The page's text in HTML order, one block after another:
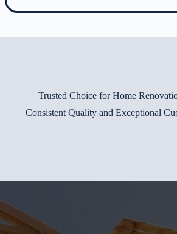
Trusted Choice for Home
Consistent Quality and Exceptional